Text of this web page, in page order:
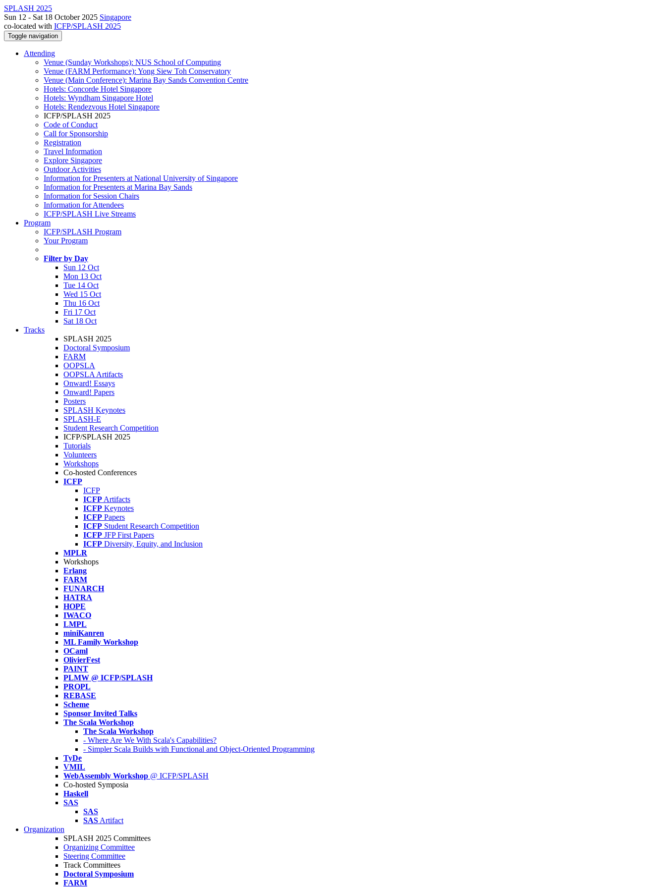
SPLASH 2025
Sun 12 - Sat 18 October 2025 Singapore
co-located with ICFP/SPLASH 2025
Toggle navigation
Attending
Venue (Sunday Workshops): NUS School of Computing
Venue (FARM Performance): Yong Siew Toh Conservatory
Venue (Main Conference): Marina Bay Sands Convention Centre
Hotels: Concorde Hotel Singapore
Hotels: Wyndham Singapore Hotel
Hotels: Rendezvous Hotel Singapore
ICFP/SPLASH 2025
Code of Conduct
Call for Sponsorship
Registration
Travel Information
Explore Singapore
Outdoor Activities
Information for Presenters at National University of Singapore
Information for Presenters at Marina Bay Sands
Information for Session Chairs
Information for Attendees
ICFP/SPLASH Live Streams
Program
ICFP/SPLASH Program
Your Program
Filter by Day
Sun 12 Oct
Mon 13 Oct
Tue 14 Oct
Wed 15 Oct
Thu 16 Oct
Fri 17 Oct
Sat 18 Oct
Tracks
SPLASH 2025
Doctoral Symposium
FARM
OOPSLA
OOPSLA Artifacts
Onward! Essays
Onward! Papers
Posters
SPLASH Keynotes
SPLASH-E
Student Research Competition
ICFP/SPLASH 2025
Tutorials
Volunteers
Workshops
Co-hosted Conferences
ICFP
ICFP
ICFP Artifacts
ICFP Keynotes
ICFP Papers
ICFP Student Research Competition
ICFP JFP First Papers
ICFP Diversity, Equity, and Inclusion
MPLR
Workshops
Erlang
FARM
FUNARCH
HATRA
HOPE
IWACO
LMPL
miniKanren
ML Family Workshop
OCaml
OlivierFest
PAINT
PLMW @ ICFP/SPLASH
PROPL
REBASE
Scheme
Sponsor Invited Talks
The Scala Workshop
The Scala Workshop
- Where Are We With Scala's Capabilities?
- Simpler Scala Builds with Functional and Object-Oriented Programming
TyDe
VMIL
WebAssembly Workshop @ ICFP/SPLASH
Co-hosted Symposia
Haskell
SAS
SAS
SAS Artifact
Organization
SPLASH 2025 Committees
Organizing Committee
Steering Committee
Track Committees
Doctoral Symposium
FARM